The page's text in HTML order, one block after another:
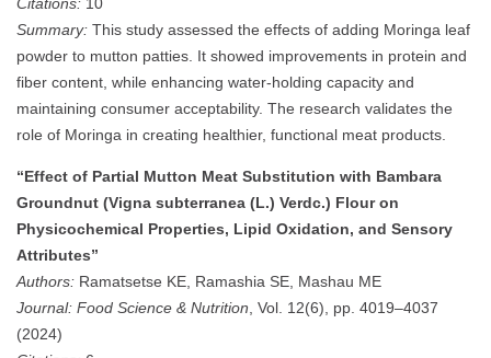
Citations: 10
Summary: This study assessed the effects of adding Moringa leaf
powder to mutton patties. It showed improvements in protein and
fiber content, while enhancing water-holding capacity and
maintaining consumer acceptability. The research validates the
role of Moringa in creating healthier, functional meat products.
“Effect of Partial Mutton Meat Substitution with Bambara
Groundnut (Vigna subterranea (L.) Verdc.) Flour on
Physicochemical Properties, Lipid Oxidation, and Sensory
Attributes”
Authors: Ramatsetse KE, Ramashia SE, Mashau ME
Journal: Food Science & Nutrition, Vol. 12(6), pp. 4019–4037
(2024)